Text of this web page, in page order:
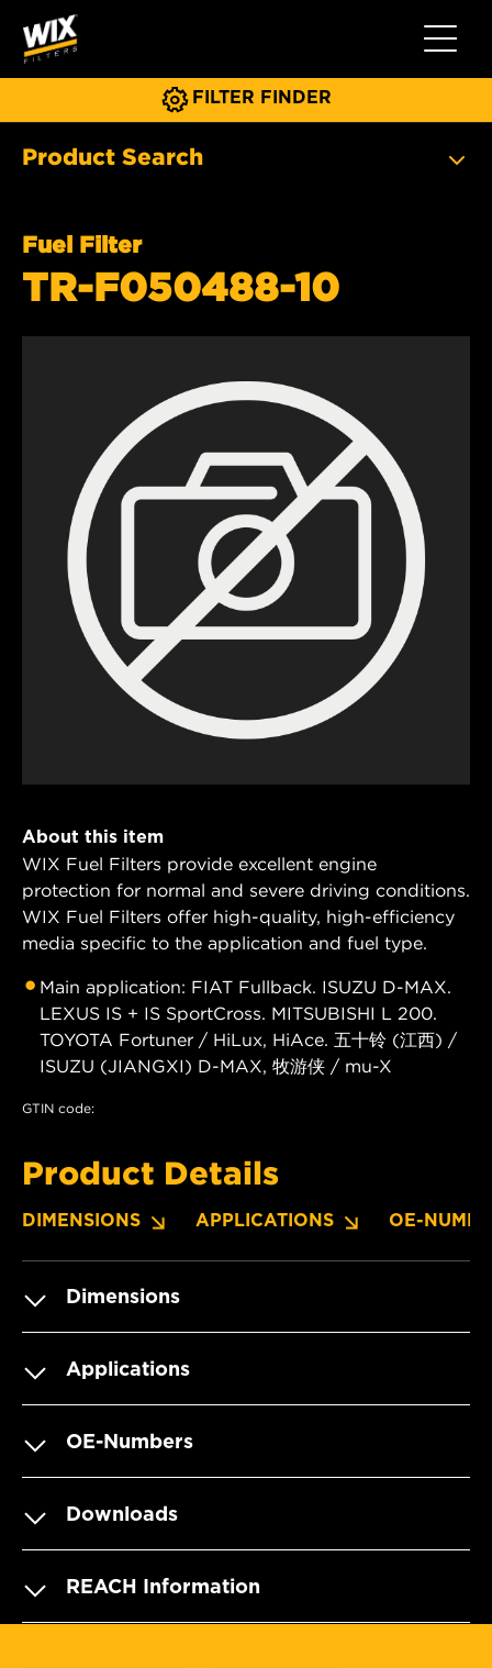
Toggle
FILTER FINDER
Product Search
Fuel Filter
TR-F050488-10
About this item
WIX Fuel Filters provide excellent engine
protection for normal and severe driving conditions.
WIX Fuel Filters offer high-quality, high-efficiency
media specific to the application and fuel type.
Main application: FIAT Fullback. ISUZU D-MAX.
LEXUS IS + IS SportCross. MITSUBISHI L 200.
TOYOTA Fortuner / HiLux, HiAce. 五十铃 (江西) /
ISUZU (JIANGXI) D-MAX, 牧游侠 / mu-X
GTIN code:
Product Details
DIMENSIONS APPLICATIONS OE-
Dimensions
Applications
OE-Numbers
Downloads
REACH Information